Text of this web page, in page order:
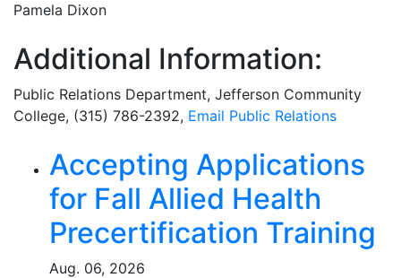
Pamela Dixon
Additional Information:
Public Relations Department, Jefferson Community
College, (315) 786-2392, Email Public Relations
Related Articles
Accepting Applications
for Fall Allied Health
Precertification Training
Aug. 06, 2026